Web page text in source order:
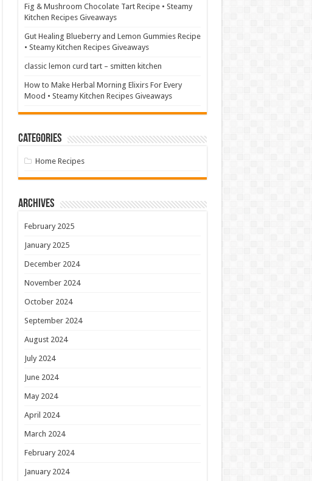
Fig & Mushroom Chocolate Tart Recipe • Steamy
Kitchen Recipes Giveaways
Gut Healing Blueberry and Lemon Gummies Recipe
• Steamy Kitchen Recipes Giveaways
classic lemon curd tart – smitten kitchen
How to Make Herbal Morning Elixirs For Every
Mood • Steamy Kitchen Recipes Giveaways
Categories
Home Recipes
Archives
February 2025
January 2025
December 2024
November 2024
October 2024
September 2024
August 2024
July 2024
June 2024
May 2024
April 2024
March 2024
February 2024
January 2024